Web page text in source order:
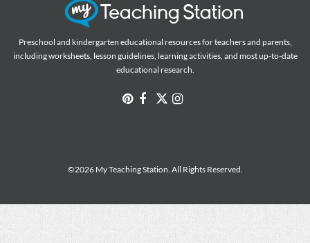
Preschool and kindergarten educational resources for teachers and parents,
including worksheets, lesson guidelines, learning activities, and most up-to-date
educational research.
©2026 My Teaching Station. All Rights Reserved.